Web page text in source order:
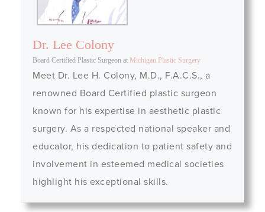
Dr. Lee Colony
Board Certified Plastic Surgeon at Michigan Plastic Surgery
Meet Dr. Lee H. Colony, M.D., F.A.C.S., a
renowned Board Certified plastic surgeon
known for his expertise in aesthetic plastic
surgery. As a respected national speaker and
educator, his dedication to patient safety and
involvement in esteemed medical societies
highlight his exceptional skills.